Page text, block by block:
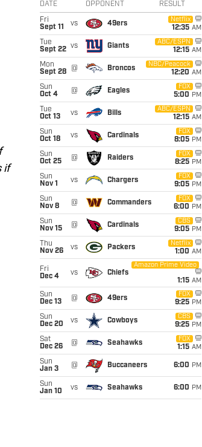
if
DATE OPPONENT RESULT
Fri
Sept 11
vs 49ers
Netflix
12:35 AM
Tue
Sept 22 vs Giants
ABC/ESPN
12:15 AM
Mon
Sept 28
@ Broncos
NBC/Peacock
12:20 AM
Sun
Oct 4
@ Eagles
FOX
5:00 PM
Tue
Oct 13
vs Bills
ABC/ESPN
12:15 AM
Sun
Oct 18
vs Cardinals
FOX
8:05 PM
Sun
Oct 25
@ Raiders
FOX
8:25 PM
Sun
Nov 1
vs Chargers
FOX
9:05 PM
Sun
Nov 8
@ Commanders
FOX
6:00 PM
Sun
Nov 15
@ Cardinals
CBS
9:05 PM
Thu
Nov 26
vs Packers
Netflix
1:00 AM
Fri
Dec 4
vs Chiefs
Amazon Prime Video
1:15 AM
Sun
Dec 13
@ 49ers
FOX
9:25 PM
Sun
Dec 20
vs Cowboys
CBS
9:25 PM
Sat
Dec 26
@ Seahawks
FOX
1:15 AM
Sun
Jan 3
@ Buccaneers 6:00 PM
Sun
Jan 10
vs Seahawks 6:00 PM